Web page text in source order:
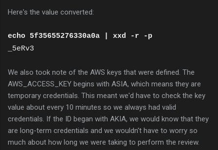
Here's the value converted:
echo 5f35655276330a0a | xxd -r -p
_5eRv3
We also took note of the AWS keys that were defined. The
AWS_ACCESS_KEY begins with ASIA, which means they are
temporary credentials. This meant we'd have to check the key
value about every 10 minutes so we always had valid
credentials. If the ID began with AKIA, we would know that they
are long-term credentials and we wouldn't have to worry so
much about how long we were taking to perform the review.